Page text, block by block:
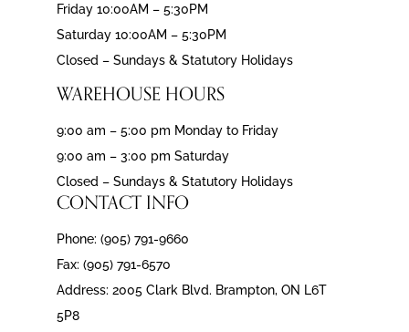
Friday 10:00AM – 5:30PM
Saturday 10:00AM – 5:30PM
Closed – Sundays & Statutory Holidays
WAREHOUSE HOURS
9:00 am – 5:00 pm Monday to Friday
9:00 am – 3:00 pm Saturday
Closed – Sundays & Statutory Holidays
CONTACT INFO
Phone: (905) 791-9660
Fax: (905) 791-6570
Address: 2005 Clark Blvd. Brampton, ON L6T
5P8